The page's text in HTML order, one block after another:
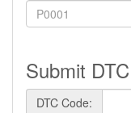
Submit
DTC Code: